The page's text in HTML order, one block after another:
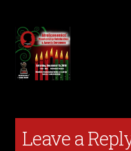
Leave a